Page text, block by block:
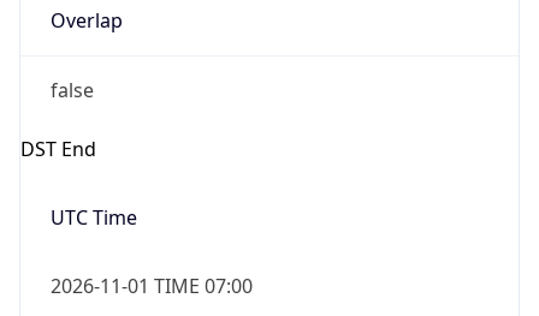
Overlap
false
DST End
UTC Time
2026-11-01 TIME 07:00